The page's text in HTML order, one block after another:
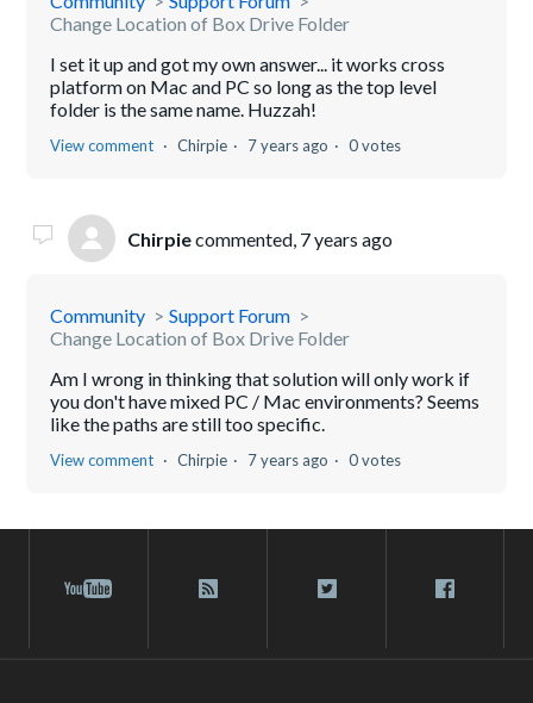
Change Location of Box Drive Folder
I set it up and got my own answer... it works cross
platform on Mac and PC so long as the top level
folder is the same name. Huzzah!
View comment Chirpie 7 years ago 0 votes
Chirpiecommented, 7 years ago
Community
Support Forum
Change Location of Box Drive Folder
Am I wrong in thinking that solution will only work if
you don't have mixed PC / Mac environments? Seems
like the paths are still too specific.
View comment Chirpie 7 years ago 0 votes